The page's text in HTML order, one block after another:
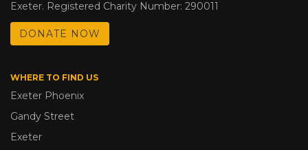
Exeter. Registered Charity Number: 290011
DONATE NOW
WHERE TO FIND US
Exeter Phoenix
Gandy Street
Exeter